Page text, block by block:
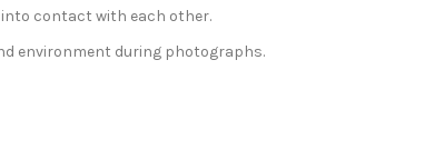
into contact with each other.
environment during photographs.